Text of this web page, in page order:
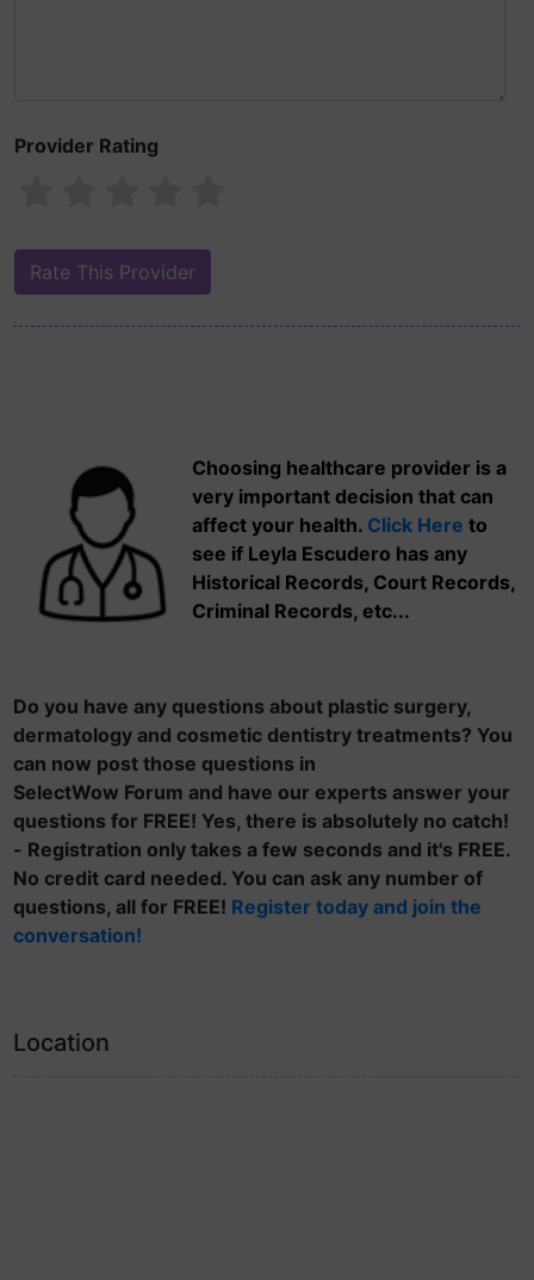
Provider Rating
Choosing healthcare provider is a
very important decision that can
affect your health. Click Here to
see if Leyla Escudero has any
Historical Records, Court Records,
Criminal Records, etc...
Do you have any questions about plastic surgery,
dermatology and cosmetic dentistry treatments? You
can now post those questions in
SelectWow Forum and have our experts answer your
questions for FREE! Yes, there is absolutely no catch!
- Registration only takes a few seconds and it's FREE.
No credit card needed. You can ask any number of
questions, all for FREE! Register today and join the
conversation!
Location